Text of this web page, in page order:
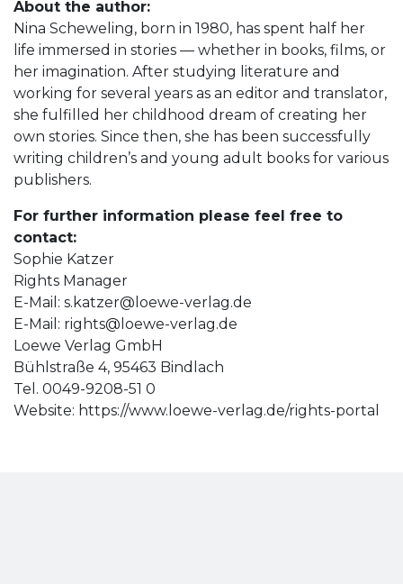
About the author:
Nina Scheweling, born in 1980, has spent half her
life immersed in stories — whether in books, films, or
her imagination. After studying literature and
working for several years as an editor and translator,
she fulfilled her childhood dream of creating her
own stories. Since then, she has been successfully
writing children’s and young adult books for various
publishers.
For further information please feel free to
contact:
Sophie Katzer
Rights Manager
E-Mail: s.katzer@loewe-verlag.de
E-Mail: rights@loewe-verlag.de
Loewe Verlag GmbH
Bühlstraße 4, 95463 Bindlach
Tel. 0049-9208-51 0
Website: https://www.loewe-verlag.de/rights-portal